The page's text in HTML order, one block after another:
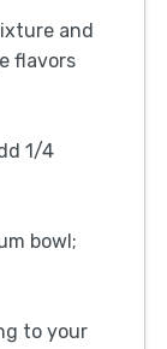
and
flavors
1/4
bowl;
to your